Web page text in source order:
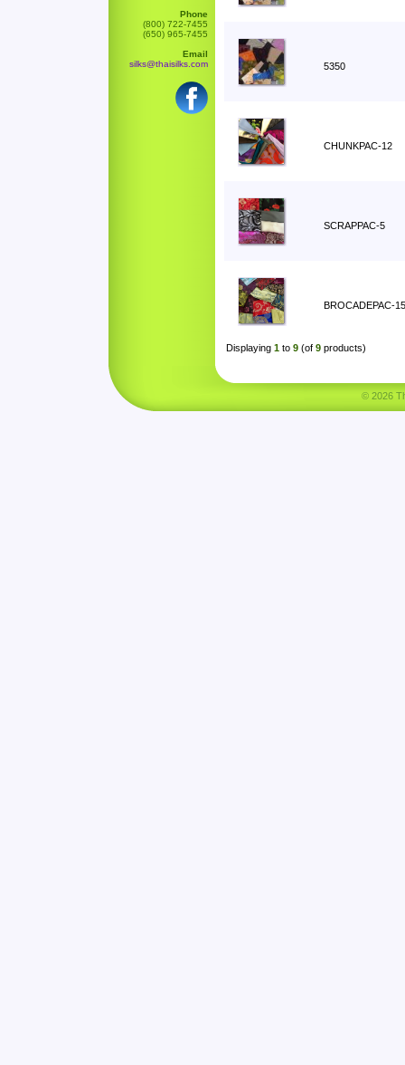
Phone
(800) 722-7455
(650) 965-7455
Email
silks@thaisilks.com
5350
CHUNKPAC-12
SCRAPPAC-5
BROCADEPAC-15
Displaying 1 to 9 (of 9 products)
© 2026